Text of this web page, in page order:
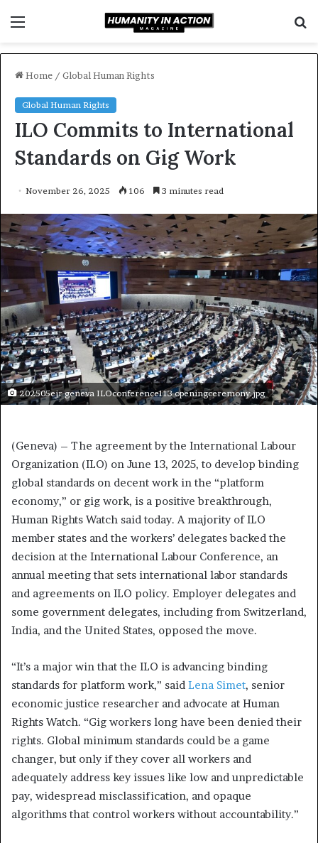
Home / Global Human Rights
Global Human Rights
ILO Commits to International
Standards on Gig Work
November 26, 2025 106 3 minutes read
202505ejr geneva ILOconference113 openingceremony.jpg
(Geneva) – The agreement by the International Labour
Organization (ILO) on June 13, 2025, to develop binding
global standards on decent work in the “platform
economy,” or gig work, is a positive breakthrough,
Human Rights Watch said today. A majority of ILO
member states and the workers’ delegates backed the
decision at the International Labour Conference, an
annual meeting that sets international labor standards
and agreements on ILO policy. Employer delegates and
some government delegates, including from Switzerland,
India, and the United States, opposed the move.
“It’s a major win that the ILO is advancing binding
standards for platform work,” said Lena Simet, senior
economic justice researcher and advocate at Human
Rights Watch. “Gig workers long have been denied their
rights. Global minimum standards could be a game
changer, but only if they cover all workers and
adequately address key issues like low and unpredictable
pay, widespread misclassification, and opaque
algorithms that control workers without accountability.”